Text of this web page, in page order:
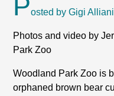
Posted by Gigi
Photos and video by
Park Zoo
Woodland Park Zoo is
orphaned brown bear